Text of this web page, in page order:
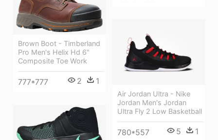
Brown Boot - Timberland
Pro Men's Helix Hd 6"
Composite Toe Work
777*777 2 1
Air Jordan Ultra - Nike
Jordan Men's Jordan
Ultra Fly 2 Low Basketball
780*557 5 1